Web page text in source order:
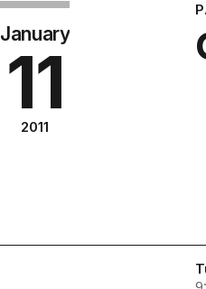
January
11
2011